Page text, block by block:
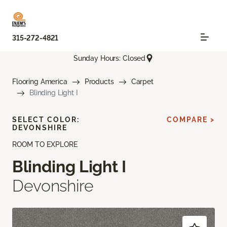
315-272-4821
Sunday Hours: Closed
Flooring America Products
Carpet
Blinding Light I
ROOM TO EXPLORE
Blinding Light I
Devonshire
SELECT COLOR:
DEVONSHIRE
COMPARE >